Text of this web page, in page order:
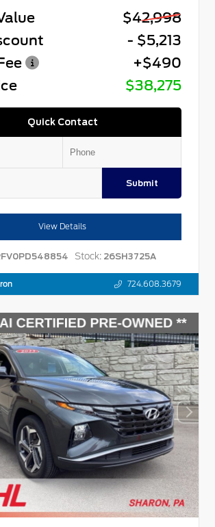
$42,998
- $5,213
+$490
$38,275
Quick Contact
Submit
View Details
Stock: 26SH3725A
724.608.3679